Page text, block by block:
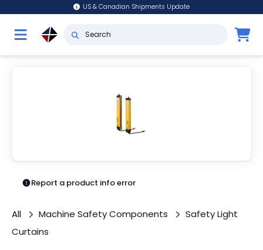
US & Canadian Shipments Update
Report a product info error
All Machine Safety Components
Safety Light
Curtains